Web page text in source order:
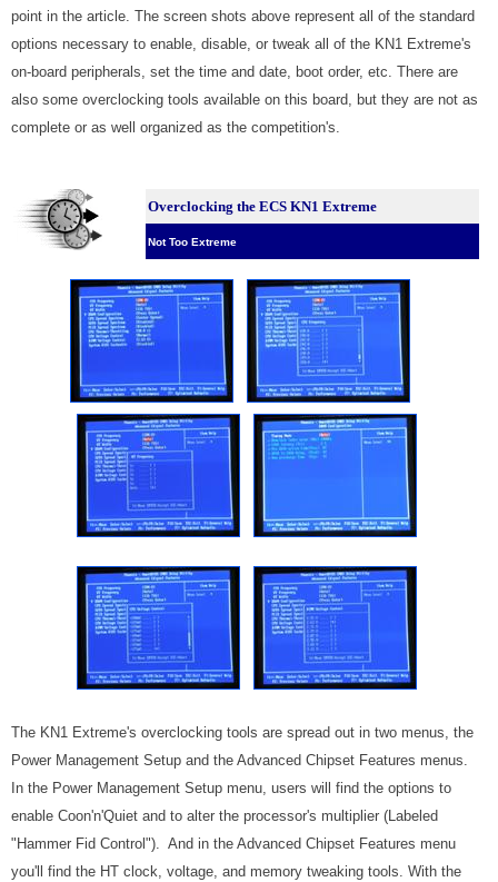
point in the article. The screen shots above represent all of the standard
options necessary to enable, disable, or tweak all of the KN1 Extreme's
on-board peripherals, set the time and date, boot order, etc. There are
also some overclocking tools available on this board, but they are not as
complete or as well organized as the competition's.
Overclocking the ECS KN1 Extreme
Not Too Extreme
The KN1 Extreme's overclocking tools are spread out in two menus, the
Power Management Setup and the Advanced Chipset Features menus.
In the Power Management Setup menu, users will find the options to
enable Coon'n'Quiet and to alter the processor's multiplier (Labeled
"Hammer Fid Control"). And in the Advanced Chipset Features menu
you'll find the HT clock, voltage, and memory tweaking tools. With the